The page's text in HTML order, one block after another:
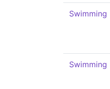
Swimming
Swimming